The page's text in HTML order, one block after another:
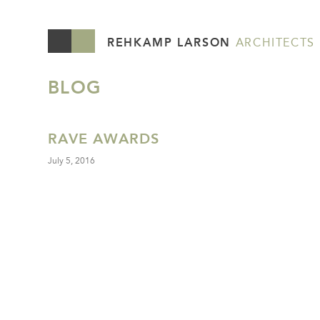
REHKAMP LARSON ARCHITECTS
BLOG
RAVE AWARDS
July 5, 2016